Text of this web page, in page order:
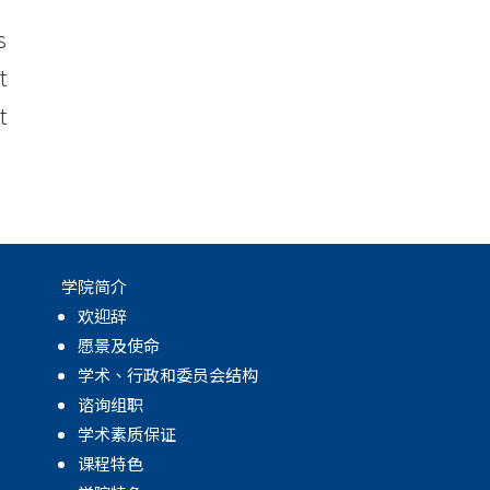
学院简介
欢迎辞
愿景及使命
学术、行政和委员会结构
谘询组职
学术素质保证
课程特色